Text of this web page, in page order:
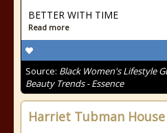
BETTER WITH TIME
Read more
Source: Black Women's Lifestyle
Beauty Trends - Essence
Harriet Tubman House